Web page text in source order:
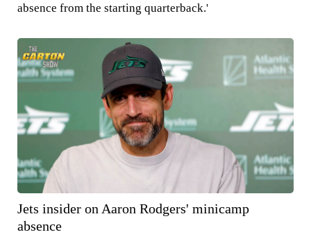
absence from the starting quarterback.'
Jets insider on Aaron Rodgers' minicamp
absence